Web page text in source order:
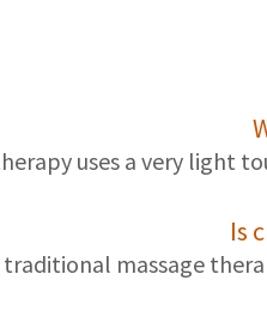
uses a very light
Is
massage